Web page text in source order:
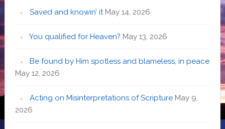
Saved and knowin’ it May 14, 2026
You qualified for Heaven? May 13, 2026
Be found by Him spotless and blameless, in peace
May 12, 2026
Acting on Misinterpretations of Scripture May 9,
2026